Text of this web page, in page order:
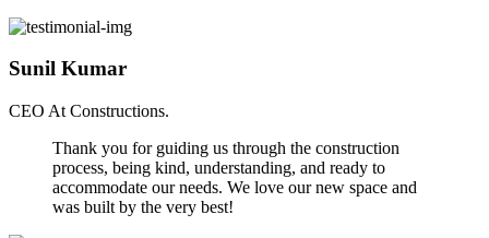
Sunil Kumar
CEO At Constructions.
Thank you for guiding us through the construction
process, being kind, understanding, and ready to
accommodate our needs. We love our new space and
was built by the very best!